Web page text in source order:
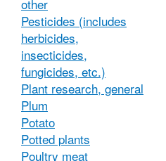
other
Pesticides (includes
herbicides,
insecticides,
fungicides, etc.)
Plant research, general
Plum
Potato
Potted plants
Poultry meat